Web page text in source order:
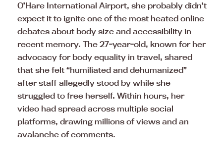
O’Hare International Airport, she probably didn’t
expect it to ignite one of the most heated online
debates about body size and accessibility in
recent memory. The 27-year-old, known for her
advocacy for body equality in travel, shared
that she felt “humiliated and dehumanized”
after staff allegedly stood by while she
struggled to free herself. Within hours, her
video had spread across multiple social
platforms, drawing millions of views and an
avalanche of comments.